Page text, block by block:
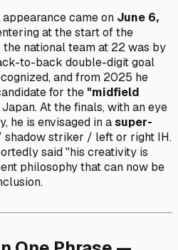
came on June 6,
at the start of the
national team at 22 was by
to-back double-digit goal
and from 2025 he
for the "midfield
At the finals, with an eye
he is envisaged in asuper-
shadow striker / left or right IH.
said "his creativity is
philosophy that can now be